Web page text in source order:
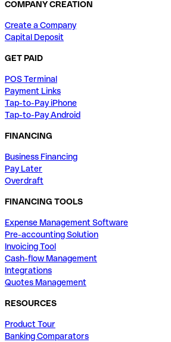
COMPANY CREATION
Create a Company
Capital Deposit
GET PAID
POS Terminal
Payment Links
Tap-to-Pay iPhone
Tap-to-Pay Android
FINANCING
Business Financing
Pay Later
Overdraft
FINANCING TOOLS
Expense Management Software
Pre-accounting Solution
Invoicing Tool
Cash-flow Management
Integrations
Quotes Management
RESOURCES
Product Tour
Banking Comparators